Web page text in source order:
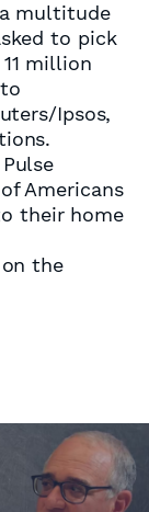
a multitude
to pick
million
Ipsos,
Americans
their home
the